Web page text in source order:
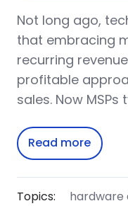
Not long ago,
that embracing
recurring
profitable
sales. Now MSPs
Read more
Topics: hardware